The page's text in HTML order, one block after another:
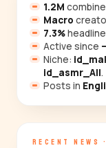
1.2M
Macro
7.3%
Active since
Niche:
id_asmr_All.
Posts in
RECENT NEWS